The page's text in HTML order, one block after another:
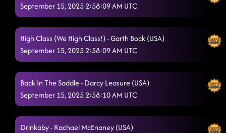
September 15, 2025 2:58:09 AM UTC
High Class (We High Class!) - Garth Bock (USA)
September 15, 2025 2:58:09 AM UTC
Back In The Saddle - Darcy Leasure (USA)
September 15, 2025 2:58:10 AM UTC
Drinkaby - Rachael McEnaney (USA)